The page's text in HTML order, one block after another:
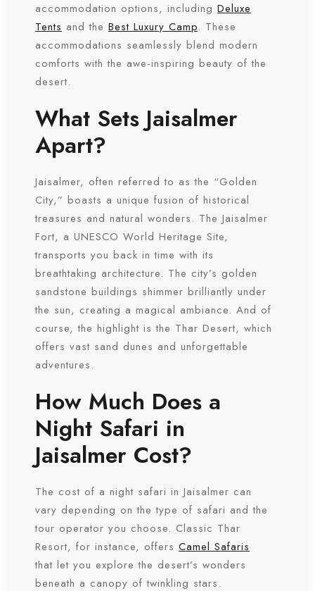
accommodation options, including Deluxe
Tents and the Best Luxury Camp. These
accommodations seamlessly blend modern
comforts with the awe-inspiring beauty of the
desert.
What Sets Jaisalmer
Apart?
Jaisalmer, often referred to as the “Golden
City,” boasts a unique fusion of historical
treasures and natural wonders. The Jaisalmer
Fort, a UNESCO World Heritage Site,
transports you back in time with its
breathtaking architecture. The city’s golden
sandstone buildings shimmer brilliantly under
the sun, creating a magical ambiance. And of
course, the highlight is the Thar Desert, which
offers vast sand dunes and unforgettable
adventures.
How Much Does a
Night Safari in
Jaisalmer Cost?
The cost of a night safari in Jaisalmer can
vary depending on the type of safari and the
tour operator you choose. Classic Thar
Resort, for instance, offers Camel Safaris
that let you explore the desert’s wonders
beneath a canopy of twinkling stars.